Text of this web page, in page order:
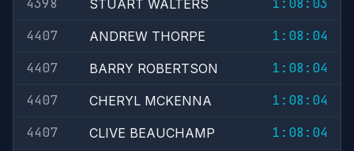
4398
STUART WALTERS
1:08:03
4407
ANDREW THORPE
1:08:04
4407
BARRY ROBERTSON
1:08:04
4407
CHERYL MCKENNA
1:08:04
4407
CLIVE BEAUCHAMP
1:08:04